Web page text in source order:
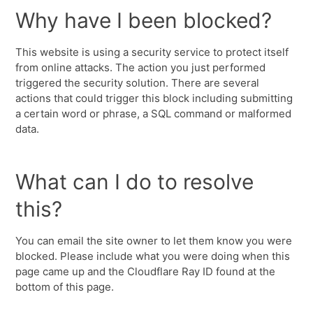
Why have I been blocked?
This website is using a security service to protect itself
from online attacks. The action you just performed
triggered the security solution. There are several
actions that could trigger this block including submitting
a certain word or phrase, a SQL command or malformed
data.
What can I do to resolve
this?
You can email the site owner to let them know you were
blocked. Please include what you were doing when this
page came up and the Cloudflare Ray ID found at the
bottom of this page.